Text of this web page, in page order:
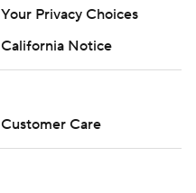
Your Privacy Choices
California Notice
Customer Care